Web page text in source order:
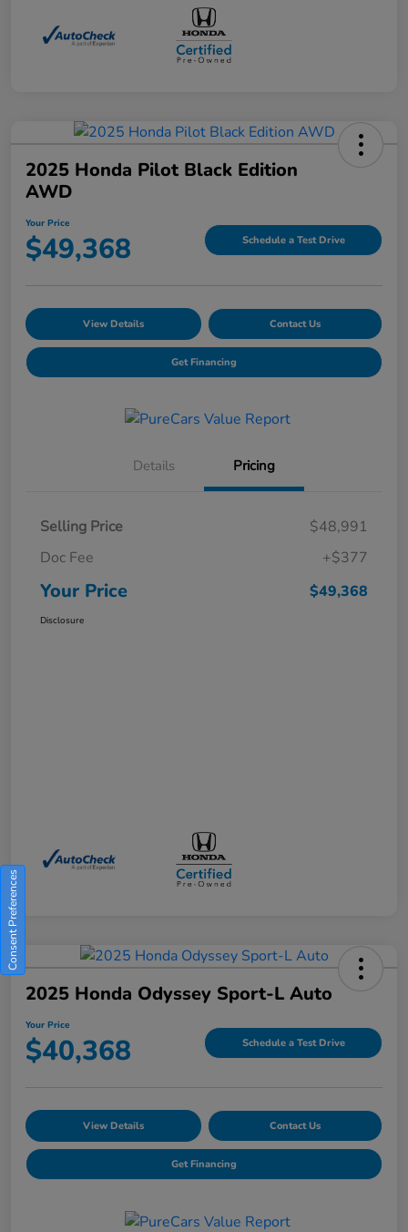
2025 Honda Pilot Black Edition
AWD
Your Price
$49,368 Schedule a Test Drive
View Details Contact Us
Get Financing
Details Pricing
Selling Price
$48,991
Doc Fee
+$377
Your Price $49,368
Disclosure
2025 Honda Odyssey Sport-L Auto
Your Price
$40,368 Schedule a Test Drive
View Details Contact Us
Get Financing
Consent Preferences